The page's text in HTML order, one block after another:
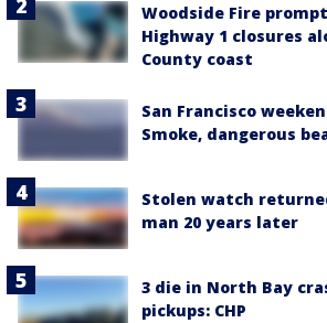
Woodside Fire
Highway 1 closures
County coast
San Francisco
Smoke, dangerous
Stolen watch
man 20 years later
3 die in North Bay
pickups: CHP